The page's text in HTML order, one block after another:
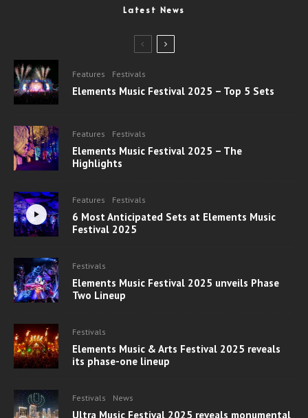
Latest News
Features Festivals
Elements Music Festival 2025 – Top 5 Sets
Features Festivals
Elements Music Festival 2025 – The
Highlights
Features Festivals
6 Most Anticipated Sets at Elements Music
Festival 2025
Festivals
Elements Music Festival 2025 unveils Phase
Two Lineup
Festivals
Elements Music & Arts Festival 2025 reveals
its phase-one lineup
Festivals News
Ultra Music Festival 2025 reveals monumental